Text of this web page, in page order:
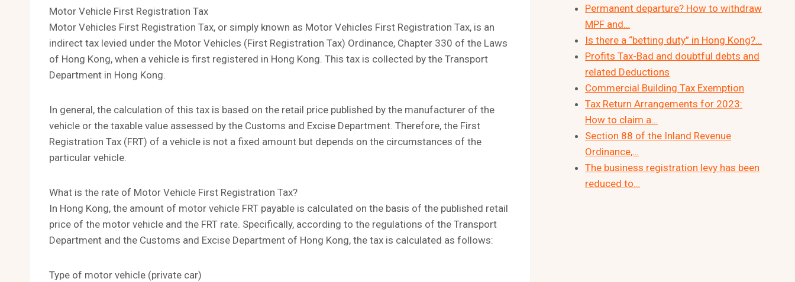
Motor Vehicle First Registration Tax
Motor Vehicles First Registration Tax, or simply known as Motor Vehicles First Registration Tax, is an
indirect tax levied under the Motor Vehicles (First Registration Tax) Ordinance, Chapter 330 of the Laws
of Hong Kong, when a vehicle is first registered in Hong Kong. This tax is collected by the Transport
Department in Hong Kong.
In general, the calculation of this tax is based on the retail price published by the manufacturer of the
vehicle or the taxable value assessed by the Customs and Excise Department. Therefore, the First
Registration Tax (FRT) of a vehicle is not a fixed amount but depends on the circumstances of the
particular vehicle.
What is the rate of Motor Vehicle First Registration Tax?
In Hong Kong, the amount of motor vehicle FRT payable is calculated on the basis of the published retail
price of the motor vehicle and the FRT rate. Specifically, according to the regulations of the Transport
Department and the Customs and Excise Department of Hong Kong, the tax is calculated as follows:
Type of motor vehicle (private car)
Permanent departure? How to withdraw
MPF and…
Is there a “betting duty” in Hong Kong?…
Profits Tax-Bad and doubtful debts and
related Deductions
Commercial Building Tax Exemption
Tax Return Arrangements for 2023:
How to claim a…
Section 88 of the Inland Revenue
Ordinance,…
The business registration levy has been
reduced to…